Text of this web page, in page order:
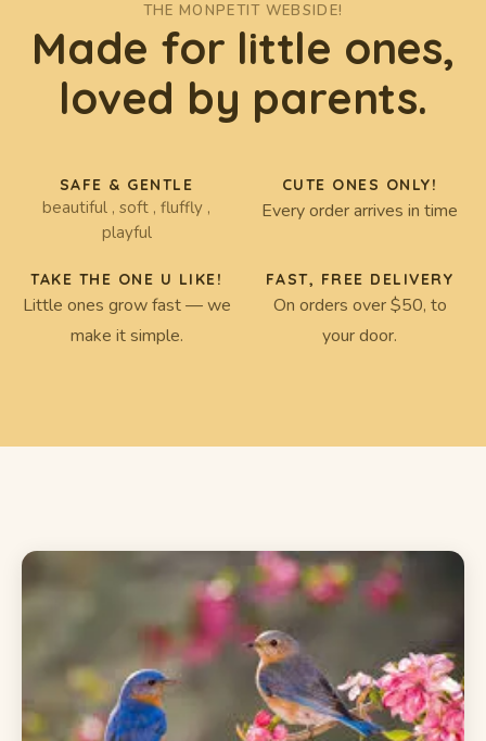
THE MONPETIT WEBSIDE!
Made for little ones,
loved by parents.
SAFE & GENTLE
beautiful , soft , fluffly ,
playful
CUTE ONES ONLY!
Every order arrives in time
TAKE THE ONE U LIKE!
Little ones grow fast — we
make it simple.
FAST, FREE DELIVERY
On orders over $50, to
your door.